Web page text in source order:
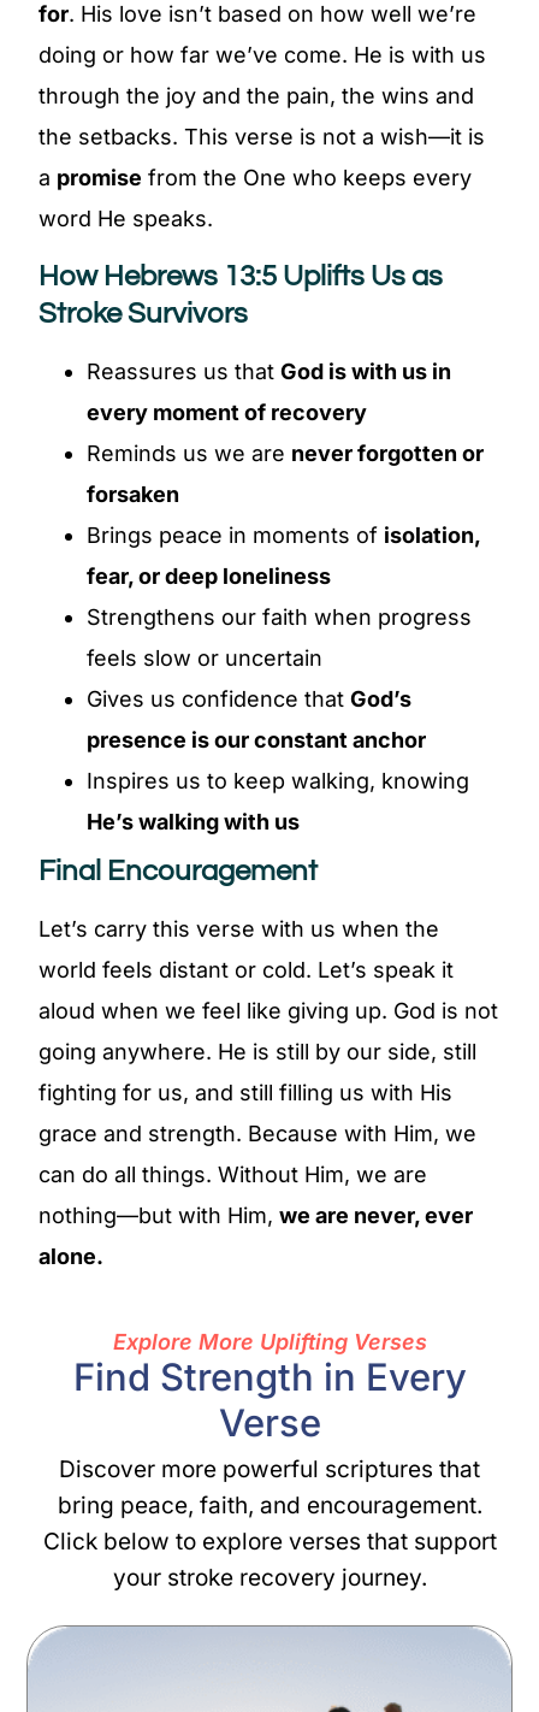
for. His love isn’t based on how well we’re
doing or how far we’ve come. He is with us
through the joy and the pain, the wins and
the setbacks. This verse is not a wish—it is
a promise from the One who keeps every
word He speaks.
How Hebrews 13:5 Uplifts Us as
Stroke Survivors
Reassures us thatGod is with us in
every moment of recovery
Reminds us we are never forgotten or
forsaken
Brings peace in moments of isolation,
fear, or deep loneliness
Strengthens our faith when progress
feels slow or uncertain
Gives us confidence thatGod’s
presence is our constant anchor
Inspires us to keep walking, knowing
He’s walking with us
Final Encouragement
Let’s carry this verse with us when the
world feels distant or cold. Let’s speak it
aloud when we feel like giving up. God is not
going anywhere. He is still by our side, still
fighting for us, and still filling us with His
grace and strength. Because with Him, we
can do all things. Without Him, we are
nothing—but with Him,we are never, ever
alone.
Explore More Uplifting Verses
Find Strength in Every
Verse
Discover more powerful scriptures that
bring peace, faith, and encouragement.
Click below to explore verses that support
your stroke recovery journey.